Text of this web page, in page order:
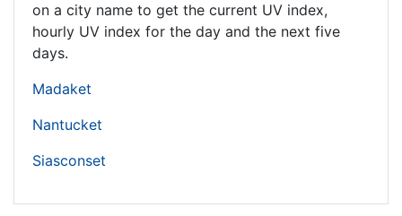
on a city name to get the current UV index,
hourly UV index for the day and the next five
days.
Madaket
Nantucket
Siasconset